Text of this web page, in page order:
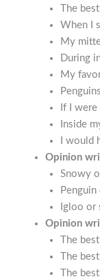
The
When I
My
During
My
If I
Inside
I would
Opinion
Snowy
Igloo or
Opinion
The
The
The